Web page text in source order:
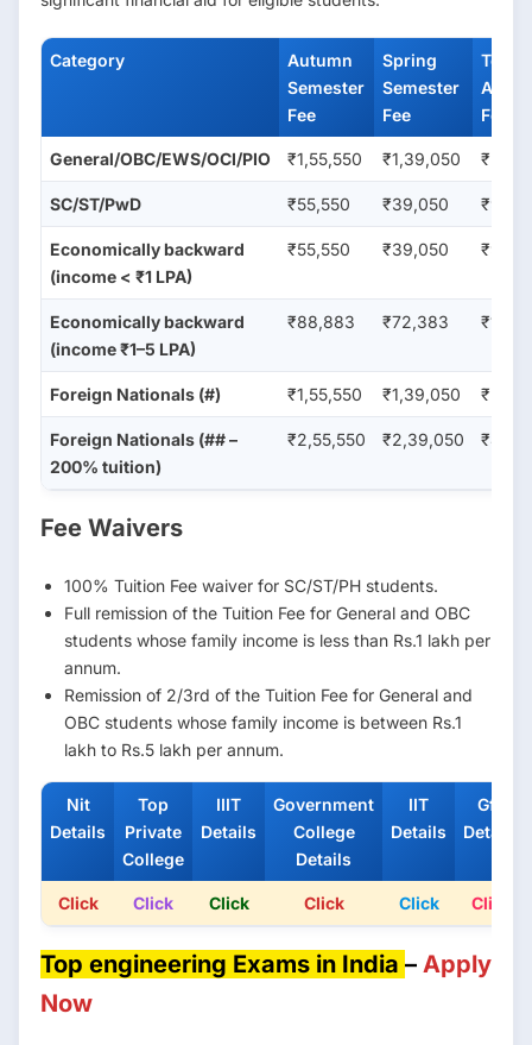
Category
Autumn
Semester
Fee
Spring
Semester
Fee
Total
Fee
General/OBC/EWS/OCI/PIO ₹1,55,550 ₹1,39,050
SC/ST/PwD ₹55,550 ₹39,050
Economically backward
(income < ₹1 LPA)
₹55,550 ₹39,050
Economically backward
(income ₹1–5 LPA)
₹88,883 ₹72,383
Foreign Nationals (#) ₹1,55,550 ₹1,39,050
Foreign Nationals (## –
200% tuition)
₹2,55,550 ₹2,39,050
Fee Waivers
100% Tuition Fee waiver for SC/ST/PH students.
Full remission of the Tuition Fee for General and OBC
students whose family income is less than Rs.1 lakh per
annum.
Remission of 2/3rd of the Tuition Fee for General and
OBC students whose family income is between Rs.1
lakh to Rs.5 lakh per annum.
Nit
Details
Top
Private
College
IIIT
Details
Government
College
Details
IIT
Details
Gfti
Details
Click Click Click Click Click Click
Top engineering Exams in India – Apply
Now